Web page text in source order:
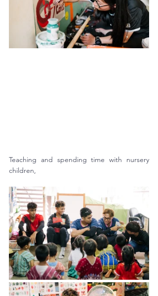
Teaching and spending time with nursery
children,